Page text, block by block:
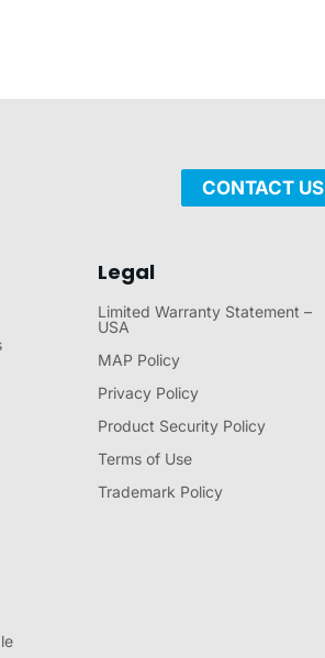
CONTACT US
Legal
Limited Warranty Statement –
USA
MAP Policy
Privacy Policy
Product Security Policy
Terms of Use
Trademark Policy